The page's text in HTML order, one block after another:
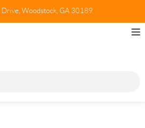
Woodstock, GA 30189